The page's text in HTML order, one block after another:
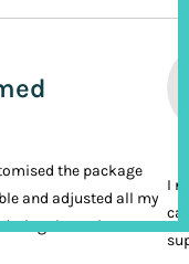
the package
and adjusted all my
the entire
I